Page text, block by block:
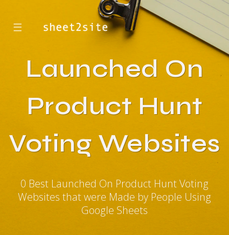
☰
Launched On
Product Hunt
Voting Websites
0 Best Launched On Product Hunt Voting
Websites that were Made by People Using
Google Sheets